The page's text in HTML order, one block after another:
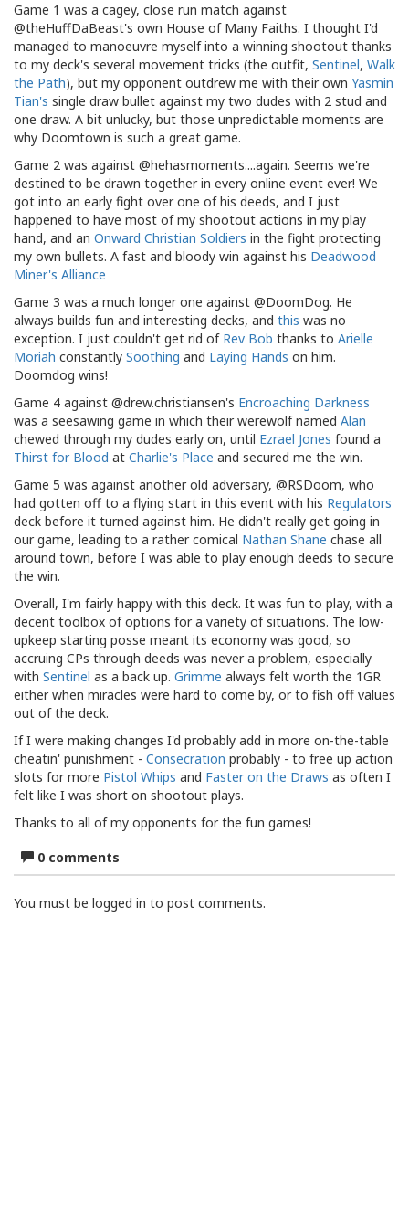
Game 1 was a cagey, close run match against
@theHuffDaBeast's own House of Many Faiths. I thought I'd
managed to manoeuvre myself into a winning shootout thanks
to my deck's several movement tricks (the outfit, Sentinel, Walk
the Path), but my opponent outdrew me with their own Yasmin
Tian's single draw bullet against my two dudes with 2 stud and
one draw. A bit unlucky, but those unpredictable moments are
why Doomtown is such a great game.
Game 2 was against @hehasmoments....again. Seems we're
destined to be drawn together in every online event ever! We
got into an early fight over one of his deeds, and I just
happened to have most of my shootout actions in my play
hand, and an Onward Christian Soldiers in the fight protecting
my own bullets. A fast and bloody win against his Deadwood
Miner's Alliance
Game 3 was a much longer one against @DoomDog. He
always builds fun and interesting decks, and this was no
exception. I just couldn't get rid of Rev Bob thanks to Arielle
Moriah constantly Soothing and Laying Hands on him.
Doomdog wins!
Game 4 against @drew.christiansen's Encroaching Darkness
was a seesawing game in which their werewolf named Alan
chewed through my dudes early on, until Ezrael Jones found a
Thirst for Blood at Charlie's Place and secured me the win.
Game 5 was against another old adversary, @RSDoom, who
had gotten off to a flying start in this event with his Regulators
deck before it turned against him. He didn't really get going in
our game, leading to a rather comical Nathan Shane chase all
around town, before I was able to play enough deeds to secure
the win.
Overall, I'm fairly happy with this deck. It was fun to play, with a
decent toolbox of options for a variety of situations. The low-
upkeep starting posse meant its economy was good, so
accruing CPs through deeds was never a problem, especially
with Sentinel as a back up. Grimme always felt worth the 1GR
either when miracles were hard to come by, or to fish off values
out of the deck.
If I were making changes I'd probably add in more on-the-table
cheatin' punishment - Consecration probably - to free up action
slots for more Pistol Whips and Faster on the Draws as often I
felt like I was short on shootout plays.
Thanks to all of my opponents for the fun games!
0 comments
You must be logged in to post comments.